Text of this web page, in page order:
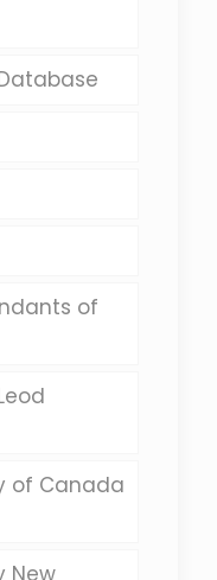
of
of Canada
New